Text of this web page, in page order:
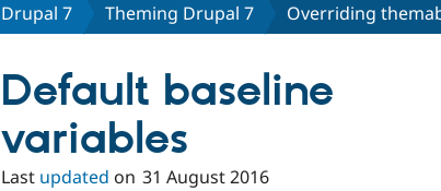
Drupal 7 Theming Drupal 7 Overriding
Default baseline
variables
Last updated on 31 August 2016